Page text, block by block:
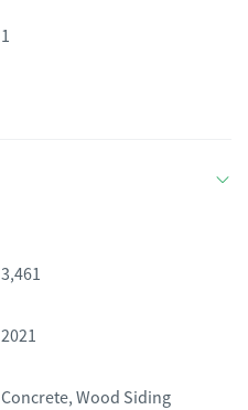
1
3,461
2021
Concrete, Wood Siding